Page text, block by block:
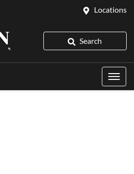
Locations
Search